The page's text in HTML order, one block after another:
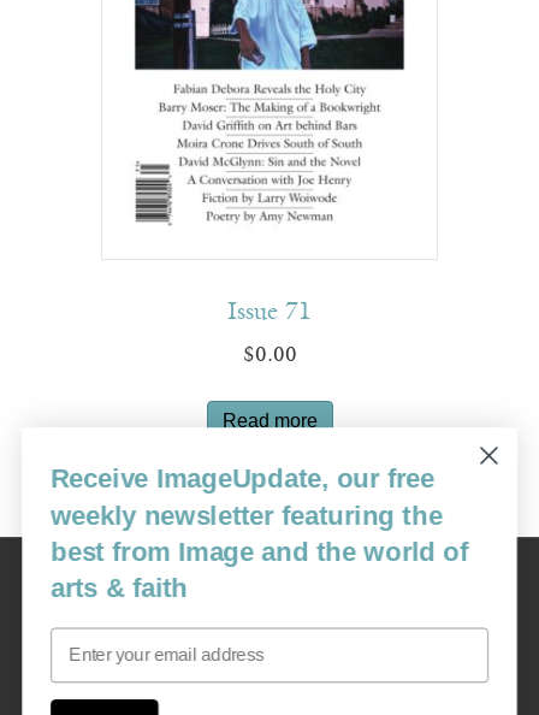
Issue 71
$0.00
Read more
Image
USA: 16915 SE 272nd St, Suite #100-213, Covington, WA 98042
image@imagejournal.org | 206-659-6008 Tax ID: 311-04-1181
custsvc_image@fulcoinc.com | 866-481-0688
Receive ImageUpdate, our free
weekly newsletter featuring the
best from Image and the world of
arts & faith
Email